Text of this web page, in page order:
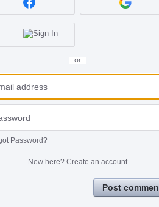
or
Password?
New here? Create an account
Post